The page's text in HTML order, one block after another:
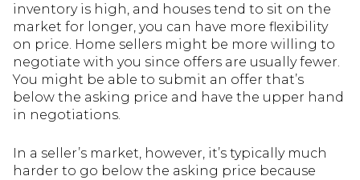
inventory is high, and houses tend to sit on the
market for longer, you can have more flexibility
on price. Home sellers might be more willing to
negotiate with you since offers are usually fewer.
You might be able to submit an offer that’s
below the asking price and have the upper hand
in negotiations.
In a seller’s market, however, it’s typically much
harder to go below the asking price because